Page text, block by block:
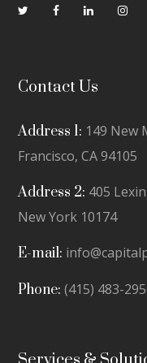
Contact Us
Address 1: 149 New
Francisco, CA 94105
Address 2: 405
New York 10174
E-mail:
Phone: (415) 483-